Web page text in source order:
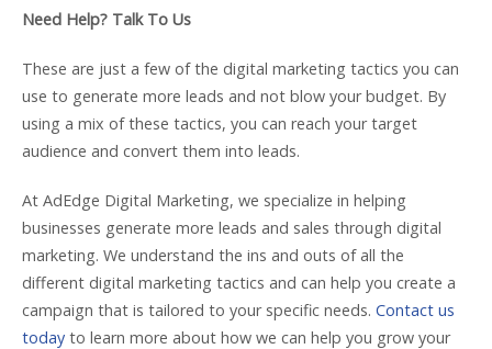
Need Help? Talk To Us
These are just a few of the digital marketing tactics you can
use to generate more leads and not blow your budget. By
using a mix of these tactics, you can reach your target
audience and convert them into leads.
At AdEdge Digital Marketing, we specialize in helping
businesses generate more leads and sales through digital
marketing. We understand the ins and outs of all the
different digital marketing tactics and can help you create a
campaign that is tailored to your specific needs. Contact us
today to learn more about how we can help you grow your